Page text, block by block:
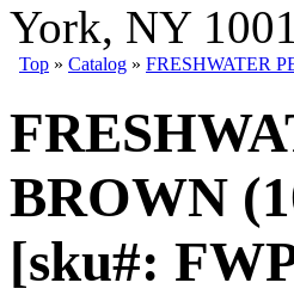
York, NY
Top » Catalog » FRESHWATER
BROWN
[sku#: